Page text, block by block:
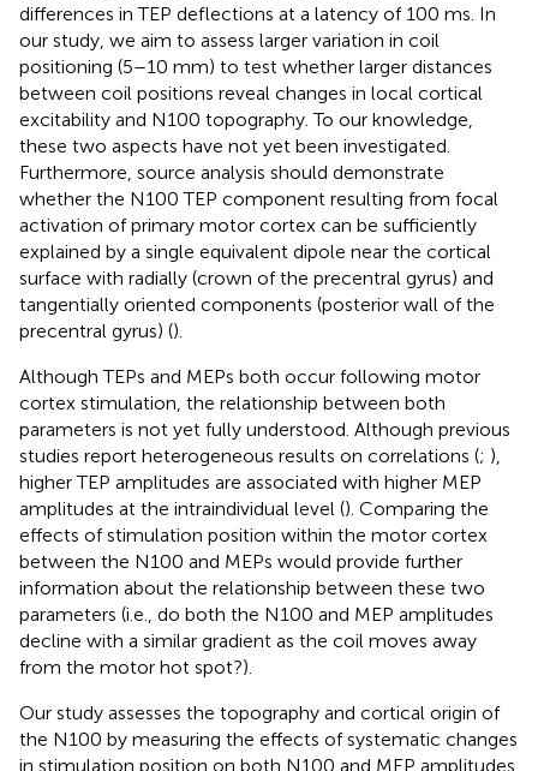
differences in TEP deflections at a latency of 100 ms. In
our study, we aim to assess larger variation in coil
positioning (5–10 mm) to test whether larger distances
between coil positions reveal changes in local cortical
excitability and N100 topography. To our knowledge,
these two aspects have not yet been investigated.
Furthermore, source analysis should demonstrate
whether the N100 TEP component resulting from focal
activation of primary motor cortex can be sufficiently
explained by a single equivalent dipole near the cortical
surface with radially (crown of the precentral gyrus) and
tangentially oriented components (posterior wall of the
precentral gyrus) ().
Although TEPs and MEPs both occur following motor
cortex stimulation, the relationship between both
parameters is not yet fully understood. Although previous
studies report heterogeneous results on correlations (; ),
higher TEP amplitudes are associated with higher MEP
amplitudes at the intraindividual level (). Comparing the
effects of stimulation position within the motor cortex
between the N100 and MEPs would provide further
information about the relationship between these two
parameters (i.e., do both the N100 and MEP amplitudes
decline with a similar gradient as the coil moves away
from the motor hot spot?).
Our study assesses the topography and cortical origin of
the N100 by measuring the effects of systematic changes
in stimulation position on both N100 and MEP amplitudes.